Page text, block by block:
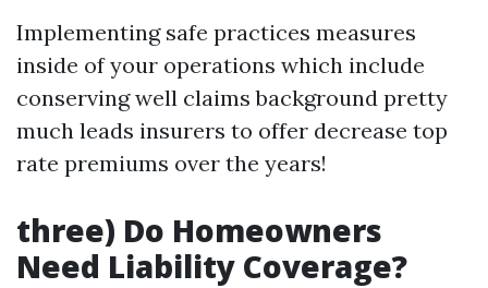
Implementing safe practices measures
inside of your operations which include
conserving well claims background pretty
much leads insurers to offer decrease top
rate premiums over the years!
three) Do Homeowners
Need Liability Coverage?